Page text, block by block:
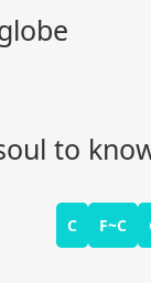
to
C F~C